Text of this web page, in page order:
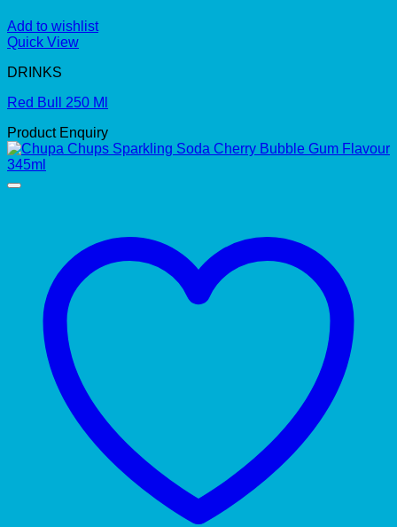
Add to wishlist
Quick View
DRINKS
Red Bull 250 Ml
Product Enquiry